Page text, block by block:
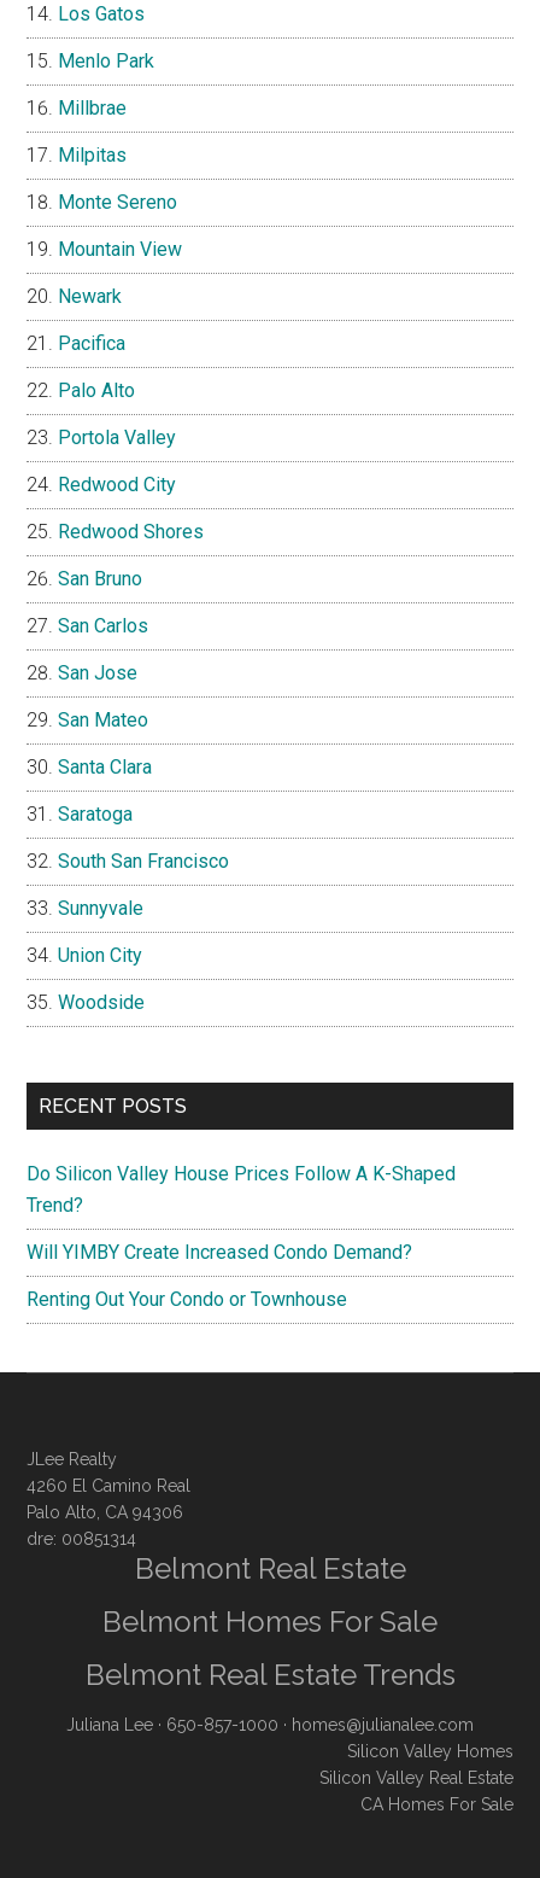
Los Gatos
Menlo Park
Millbrae
Milpitas
Monte Sereno
Mountain View
Newark
Pacifica
Palo Alto
Portola Valley
Redwood City
Redwood Shores
San Bruno
San Carlos
San Jose
San Mateo
Santa Clara
Saratoga
South San Francisco
Sunnyvale
Union City
Woodside
RECENT POSTS
Do Silicon Valley House Prices Follow A K-Shaped
Trend?
Will YIMBY Create Increased Condo Demand?
Renting Out Your Condo or Townhouse
JLee Realty
4260 El Camino Real
Palo Alto, CA 94306
dre: 00851314
Belmont Real Estate
Belmont Homes For Sale
Belmont Real Estate Trends
Juliana Lee · 650-857-1000 · homes@julianalee.com
Silicon Valley Homes
Silicon Valley Real Estate
CA Homes For Sale